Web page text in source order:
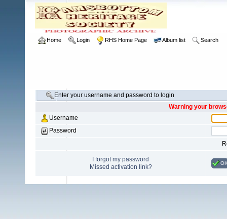
Home Login RHS Home Page Album list Search
Enter your username and password to login
Warning your
Username
Password
I forgot my password
Missed activation link?